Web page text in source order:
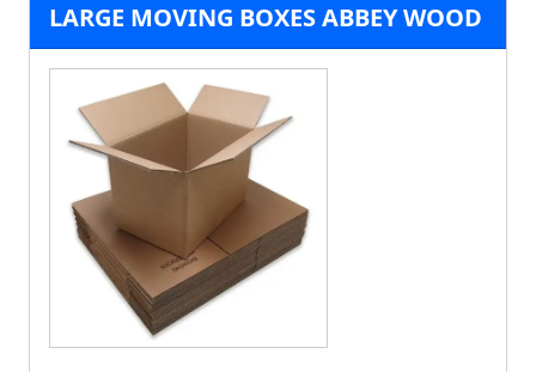
LARGE MOVING BOXES ABBEY WOOD